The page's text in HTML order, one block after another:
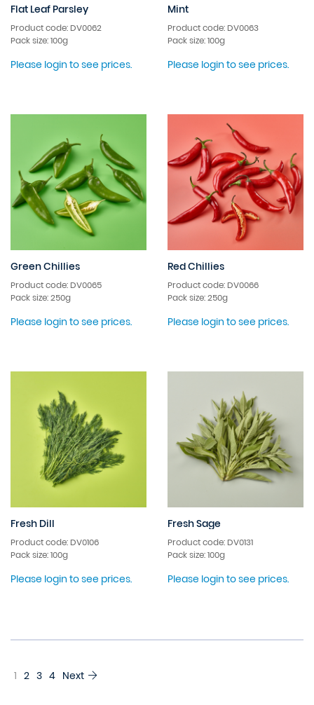
Flat Leaf Parsley
Product code: DV0062
Pack size: 100g
Please login to see prices.
Mint
Product code: DV0063
Pack size: 100g
Please login to see prices.
Green Chillies
Product code: DV0065
Pack size: 250g
Please login to see prices.
Red Chillies
Product code: DV0066
Pack size: 250g
Please login to see prices.
Fresh Dill
Product code: DV0106
Pack size: 100g
Please login to see prices.
Fresh Sage
Product code: DV0131
Pack size: 100g
Please login to see prices.
1 2 3 4 Next